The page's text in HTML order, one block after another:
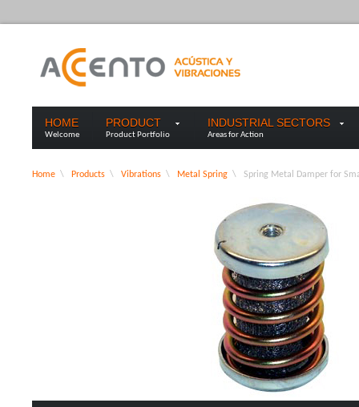
HOME
Welcome
PRODUCT
Product Portfolio
INDUSTRIAL SECTORS
Areas for Action
Home \ Products \ Vibrations \ Metal Spring \ Spring Metal Damper for